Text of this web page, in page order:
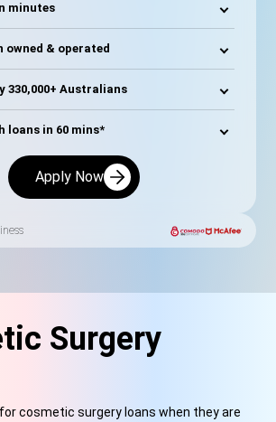
minutes
owned & operated
330,000+ Australians
loans in 60 mins*
Apply Now
Surgery
cosmetic surgery loans when they are